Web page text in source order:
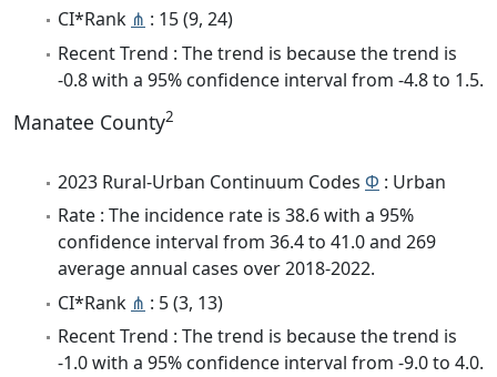
CI*Rank ⋔ : 15 (9, 24)
Recent Trend : The trend is because the trend is
-0.8 with a 95% confidence interval from -4.8 to 1.5.
Manatee County2
2023 Rural-Urban Continuum Codes Φ : Urban
Rate : The incidence rate is 38.6 with a 95%
confidence interval from 36.4 to 41.0 and 269
average annual cases over 2018-2022.
CI*Rank ⋔ : 5 (3, 13)
Recent Trend : The trend is because the trend is
-1.0 with a 95% confidence interval from -9.0 to 4.0.